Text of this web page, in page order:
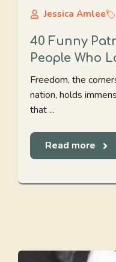
Jessica Amlee
40 Funny
People Who
Freedom, the
nation, holds
that ...
Read more